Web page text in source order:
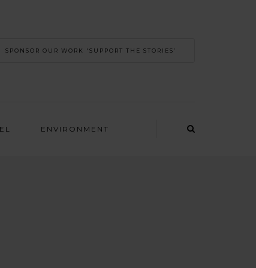
SPONSOR OUR WORK 'SUPPORT THE STORIES’
ENVIRONMENT